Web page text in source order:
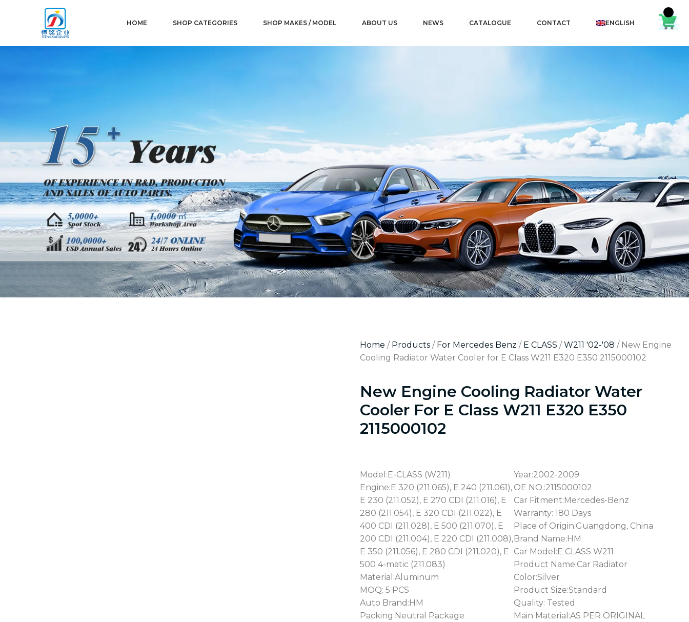
HOME SHOP CATEGORIES SHOP MAKES / MODEL ABOUT US NEWS CATALOGUE CONTACT ENGLISH
Home / Products / For Mercedes Benz / E CLASS /W211 '02-'08 / New Engine
Cooling Radiator Water Cooler for E Class W211 E320 E350 2115000102
New Engine Cooling Radiator Water
Cooler For E Class W211 E320 E350
2115000102
Model:E-CLASS (W211)
Year:2002-2009
Engine:E 320 (211.065), E 240 (211.061),
E 230 (211.052), E 270 CDI (211.016), E
280 (211.054), E 320 CDI (211.022), E
400 CDI (211.028), E 500 (211.070), E
200 CDI (211.004), E 220 CDI (211.008),
E 350 (211.056), E 280 CDI (211.020), E
500 4-matic (211.083)
OE NO.:2115000102
Car Fitment:Mercedes-Benz
Warranty: 180 Days
Place of Origin:Guangdong, China
Brand Name:HM
Car Model:E CLASS W211
Product Name:Car Radiator
Material:Aluminum
Color:Silver
MOQ: 5 PCS
Product Size:Standard
Auto Brand:HM
Quality: Tested
Packing:Neutral Package
Main Material:AS PER ORIGINAL